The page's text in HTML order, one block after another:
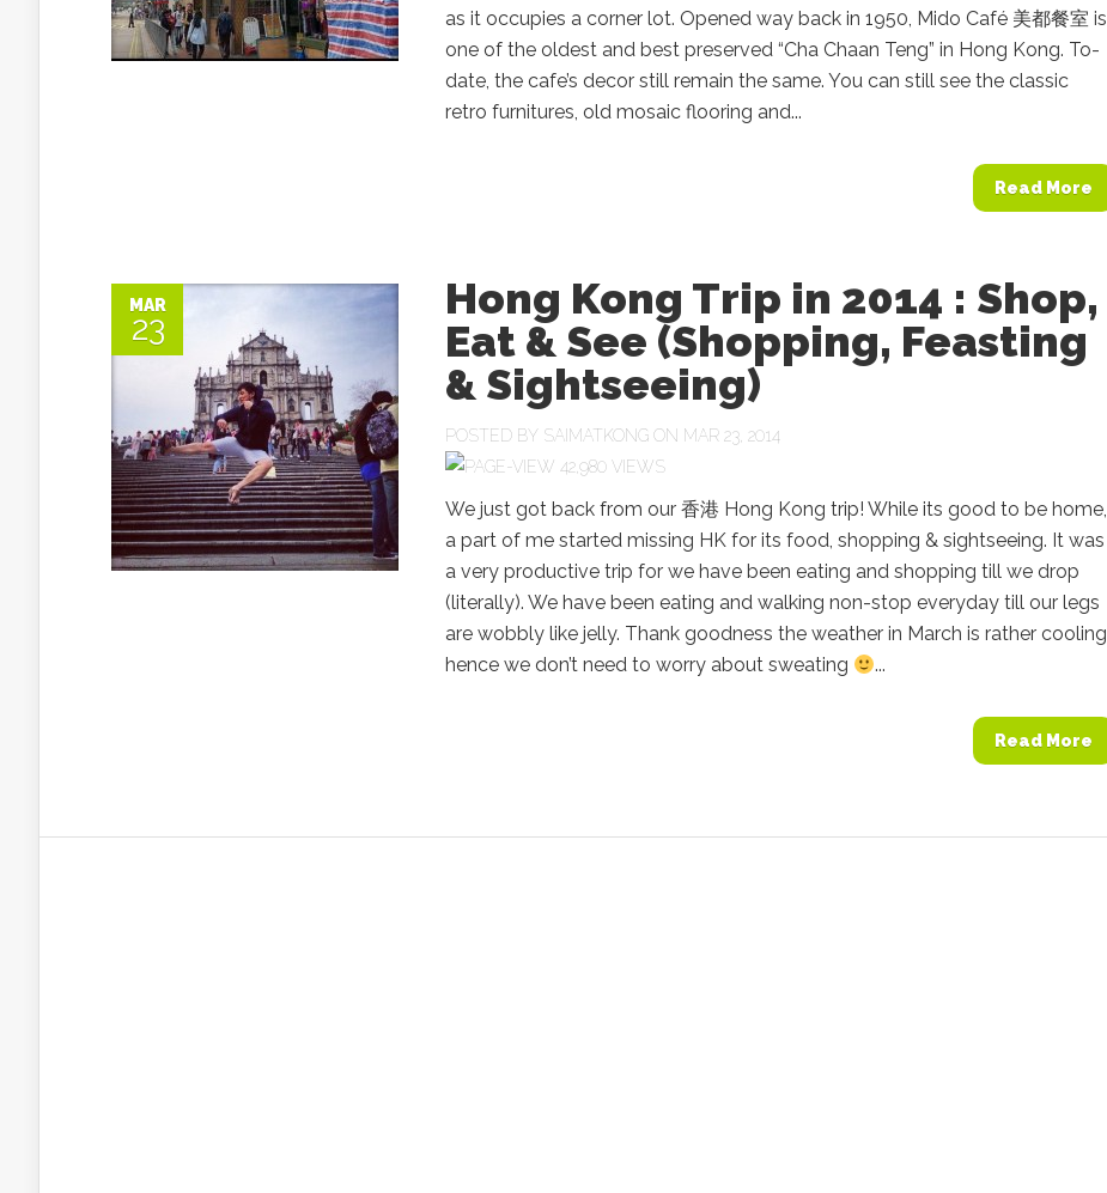
as it occupies a corner lot. Opened way back in 1950, Mido Café 美都餐室 is
one of the oldest and best preserved “Cha Chaan Teng” in Hong Kong. To-
date, the cafe’s decor still remain the same. You can still see the classic
retro furnitures, old mosaic flooring and...
Read More
MAR
23
Hong Kong Trip in 2014 : Shop,
Eat & See (Shopping, Feasting
& Sightseeing)
POSTED BY SAIMATKONG ON MAR 23, 2014
42,980 VIEWS
We just got back from our 香港 Hong Kong trip! While its good to be home,
a part of me started missing HK for its food, shopping & sightseeing. It was
a very productive trip for we have been eating and shopping till we drop
(literally). We have been eating and walking non-stop everyday till our legs
are wobbly like jelly. Thank goodness the weather in March is rather cooling
hence we don’t need to worry about sweating
...
Read More